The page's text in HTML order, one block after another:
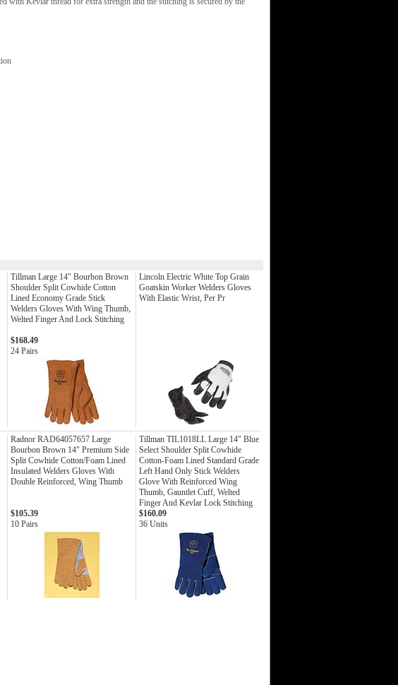
Tillman Large 14" Bourbon Brown
Shoulder Split Cowhide Cotton
Lined Economy Grade Stick
Welders Gloves With Wing Thumb,
Welted Finger And Lock Stitching
Lincoln Electric White Top Grain
Goatskin Worker Welders Gloves
With Elastic Wrist, Per Pr
$168.49
24 Pairs
Radnor RAD64057657 Large
Bourbon Brown 14" Premium Side
Split Cowhide Cotton/Foam Lined
Insulated Welders Gloves With
Double Reinforced, Wing Thumb
Tillman TIL1018LL Large 14" Blue
Select Shoulder Split Cowhide
Cotton-Foam Lined Standard Grade
Left Hand Only Stick Welders
Glove With Reinforced Wing
Thumb, Gauntlet Cuff, Welted
Finger And Kevlar Lock Stitching
$105.39
10 Pairs
$160.09
36 Units